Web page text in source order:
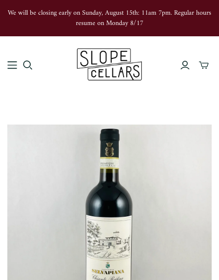
We will be closing early on Sunday, August 15th: 11am 7pm. Regular hours
resume on Monday 8/17